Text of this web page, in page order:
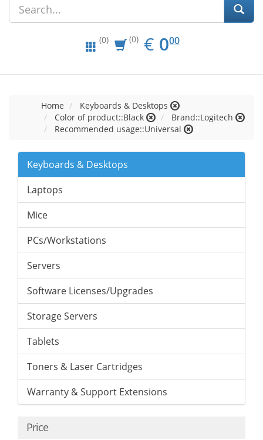
(0) (0) € EUR
0.00
000
Home
Keyboards & Desktops
Color of product::Black
Brand::Logitech
Recommended usage::Universal
Keyboards & Desktops
Laptops
Mice
PCs/Workstations
Servers
Software Licenses/Upgrades
Storage Servers
Tablets
Toners & Laser Cartridges
Warranty & Support Extensions
Price